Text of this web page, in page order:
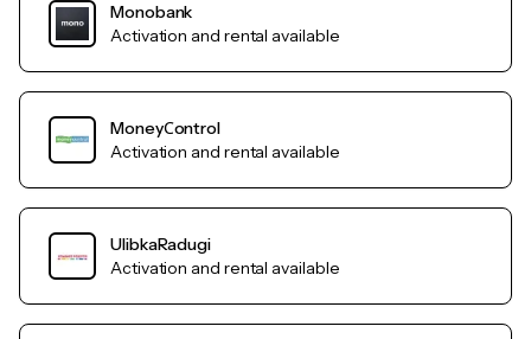
Monobank
Activation and rental available
MoneyСontrol
Activation and rental available
UlibkaRadugi
Activation and rental available